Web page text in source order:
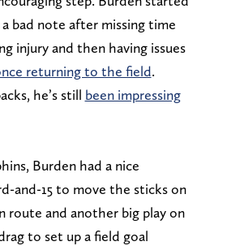
bad note after missing time
injury and then having issues
returning to the field.
he’s still been impressing
Burden had a nice
and-15 to move the sticks on
route and another big play on
to set up a field goal